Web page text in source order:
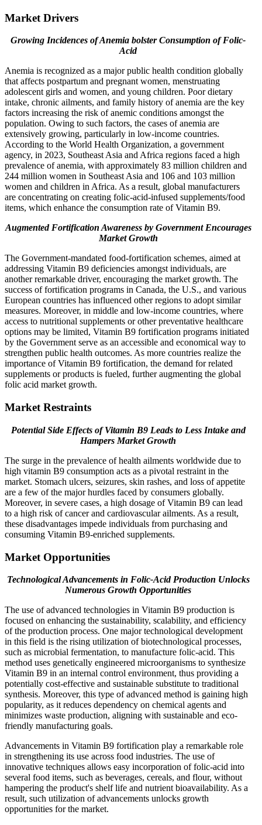
Market Drivers
Growing Incidences of Anemia bolster Consumption of Folic-
Acid
Anemia is recognized as a major public health condition globally
that affects postpartum and pregnant women, menstruating
adolescent girls and women, and young children. Poor dietary
intake, chronic ailments, and family history of anemia are the key
factors increasing the risk of anemic conditions amongst the
population. Owing to such factors, the cases of anemia are
extensively growing, particularly in low-income countries.
According to the World Health Organization, a government
agency, in 2023, Southeast Asia and Africa regions faced a high
prevalence of anemia, with approximately 83 million children and
244 million women in Southeast Asia and 106 and 103 million
women and children in Africa. As a result, global manufacturers
are concentrating on creating folic-acid-infused supplements/food
items, which enhance the consumption rate of Vitamin B9.
Augmented Fortification Awareness by Government Encourages
Market Growth
The Government-mandated food-fortification schemes, aimed at
addressing Vitamin B9 deficiencies amongst individuals, are
another remarkable driver, encouraging the market growth. The
success of fortification programs in Canada, the U.S., and various
European countries has influenced other regions to adopt similar
measures. Moreover, in middle and low-income countries, where
access to nutritional supplements or other preventative healthcare
options may be limited, Vitamin B9 fortification programs initiated
by the Government serve as an accessible and economical way to
strengthen public health outcomes. As more countries realize the
importance of Vitamin B9 fortification, the demand for related
supplements or products is fueled, further augmenting the global
folic acid market growth.
Market Restraints
Potential Side Effects of Vitamin B9 Leads to Less Intake and
Hampers Market Growth
The surge in the prevalence of health ailments worldwide due to
high vitamin B9 consumption acts as a pivotal restraint in the
market. Stomach ulcers, seizures, skin rashes, and loss of appetite
are a few of the major hurdles faced by consumers globally.
Moreover, in severe cases, a high dosage of Vitamin B9 can lead
to a high risk of cancer and cardiovascular ailments. As a result,
these disadvantages impede individuals from purchasing and
consuming Vitamin B9-enriched supplements.
Market Opportunities
Technological Advancements in Folic-Acid Production Unlocks
Numerous Growth Opportunities
The use of advanced technologies in Vitamin B9 production is
focused on enhancing the sustainability, scalability, and efficiency
of the production process. One major technological development
in this field is the rising utilization of biotechnological processes,
such as microbial fermentation, to manufacture folic-acid. This
method uses genetically engineered microorganisms to synthesize
Vitamin B9 in an internal control environment, thus providing a
potentially cost-effective and sustainable substitute to traditional
synthesis. Moreover, this type of advanced method is gaining high
popularity, as it reduces dependency on chemical agents and
minimizes waste production, aligning with sustainable and eco-
friendly manufacturing goals.
Advancements in Vitamin B9 fortification play a remarkable role
in strengthening its use across food industries. The use of
innovative techniques allows easy incorporation of folic-acid into
several food items, such as beverages, cereals, and flour, without
hampering the product's shelf life and nutrient bioavailability. As a
result, such utilization of advancements unlocks growth
opportunities for the market.